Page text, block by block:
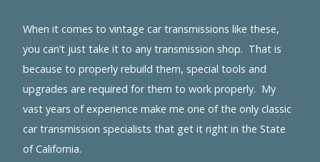
When it comes to vintage car transmissions like these,
you can’t just take it to any transmission shop. That is
because to properly rebuild them, special tools and
upgrades are required for them to work properly. My
vast years of experience make me one of the only classic
car transmission specialists that get it right in the State
of California.